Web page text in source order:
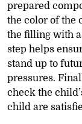
prepared
the color of the
the filling with
step helps
stand up to
pressures.
check the
child are